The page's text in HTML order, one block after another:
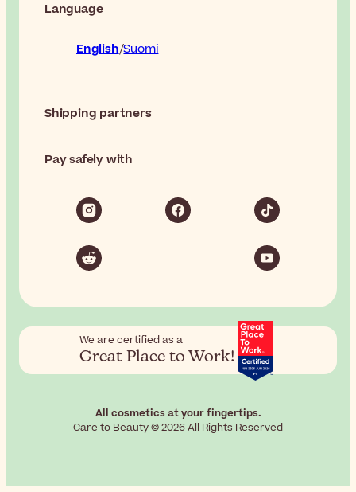
Language
English Suomi
Shipping partners
Pay safely with
We are certified as a
Great Place to Work!
All cosmetics at your fingertips.
Care to Beauty © 2026 All Rights Reserved